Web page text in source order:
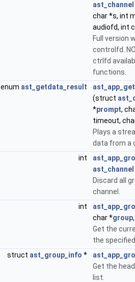
ast_channel
char *s, int
audiofd, int
Full version
controlfd.
ctrlfd
functions.
enum ast_getdata_result
(struct
*prompt,
timeout,
Plays a
data from a
int
ast_channel
Discard all
channel.
int
char *group
Get the
the
struct ast_group_info *
Get the
list.